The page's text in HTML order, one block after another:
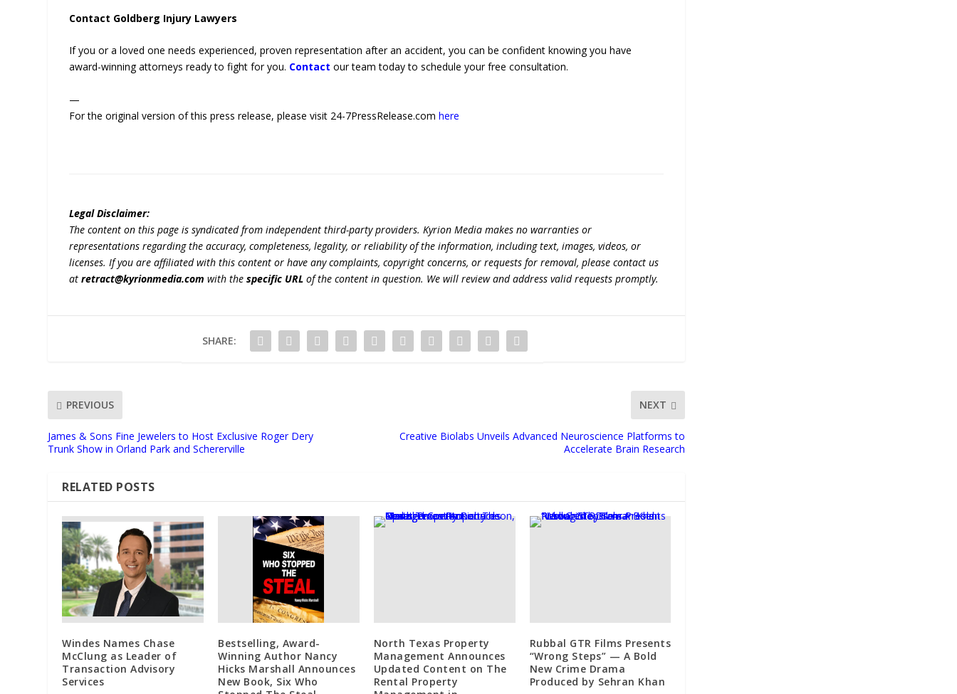
Contact Goldberg Injury Lawyers
If you or a loved one needs experienced, proven representation after an accident, you can be confident knowing you have
award-winning attorneys ready to fight for you. Contact our team today to schedule your free consultation.
—
For the original version of this press release, please visit 24-7PressRelease.comhere
Legal Disclaimer:
The content on this page is syndicated from independent third-party providers. Kyrion Media makes no warranties or
representations regarding the accuracy, completeness, legality, or reliability of the information, including text, images, videos, or
licenses. If you are affiliated with this content or have any complaints, copyright concerns, or requests for removal, please contact us
atretract@kyrionmedia.com with thespecific URL of the content in question. We will review and address valid requests promptly.
SHARE:
PREVIOUS
James & Sons Fine Jewelers to Host Exclusive Roger Dery
Trunk Show in Orland Park and Schererville
NEXT
Creative Biolabs Unveils Advanced Neuroscience Platforms to
Accelerate Brain Research
RELATED POSTS
Windes Names Chase
McClung as Leader of
Transaction Advisory
Services
Bestselling, Award-
Winning Author Nancy
Hicks Marshall Announces
New Book, Six Who
North Texas Property
Management Announces
Updated Content on The
Rental Property
Rubbal GTR Films Presents
“Wrong Steps” — A Bold
New Crime Drama
Produced by Sehran Khan